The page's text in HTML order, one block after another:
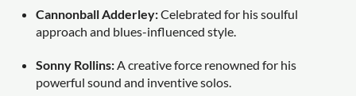
Cannonball Adderley:Celebrated for his soulful
approach and blues-influenced style.
Sonny Rollins: A creative force renowned for his
powerful sound and inventive solos.